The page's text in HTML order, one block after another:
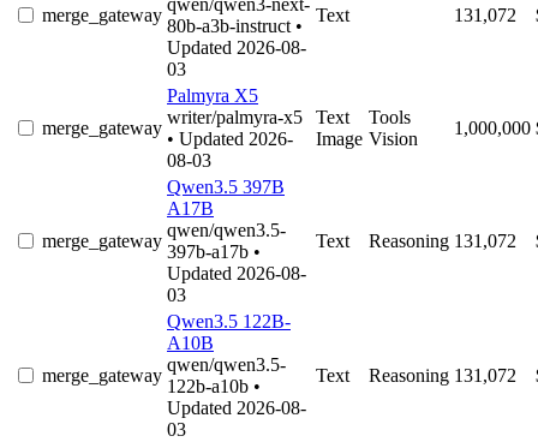
merge_gateway
qwen/qwen3-next-
80b-a3b-instruct •
Updated 2026-08-
03
Text 131,072
merge_gateway
Palmyra X5
writer/palmyra-x5
• Updated 2026-
08-03
Text
Image
Tools
Vision
1,000,000
merge_gateway
Qwen3.5 397B
A17B
qwen/qwen3.5-
397b-a17b •
Updated 2026-08-
03
Text Reasoning 131,072
merge_gateway
Qwen3.5 122B-
A10B
qwen/qwen3.5-
122b-a10b •
Updated 2026-08-
03
Text Reasoning 131,072